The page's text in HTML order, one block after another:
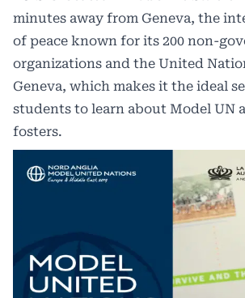
minutes away from Geneva, the
of peace known for its 200 non-
organizations and the United
Geneva, which makes it the ideal
students to learn about Model UN
fosters.